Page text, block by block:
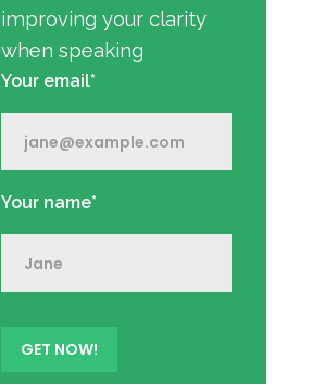
improving your clarity
when speaking
Your email*
Your name*